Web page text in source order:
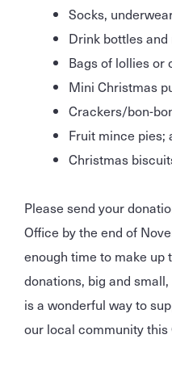
Socks,
Drink bottles
Bags of lollies or
Mini Christmas
Crackers/bon-
Fruit mince pies;
Christmas
Please send your
Office by the end of
enough time to make
donations, big and
is a wonderful way to
our local community this